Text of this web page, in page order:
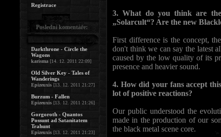
3. What do you think are the
„Solarcult“? Are the new
First difference is the concept,
don't think we can say the latest
caused by the low quality of its
presence and heavier sound.
4. How did your fans accept
lot of positive reactions?
Our public understood the
made in the production of our
the black metal scene core.
Registrace
Poslední komentáře:
Darkthrone - Circle the
Wagons
karisma [14. 12. 2011 22:09]
Old Silver Key - Tales of
Wanderings
Epizeuxis [13. 12. 2011 21:27]
Burzum - Fallen
Epizeuxis [13. 12. 2011 21:26]
Gorgoroth - Quantos
Possunt ad Satanitatem
Trahunt
Epizeuxis [13. 12. 2011 21:23]